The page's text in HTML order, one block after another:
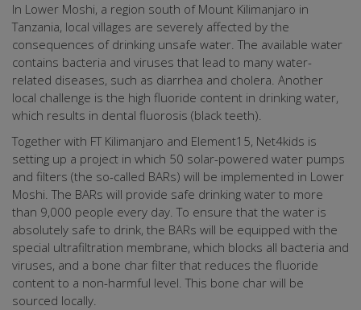
In Lower Moshi, a region south of Mount Kilimanjaro in
Tanzania, local villages are severely affected by the
consequences of drinking unsafe water. The available water
contains bacteria and viruses that lead to many water-
related diseases, such as diarrhea and cholera. Another
local challenge is the high fluoride content in drinking water,
which results in dental fluorosis (black teeth).
Together with FT Kilimanjaro and Element15, Net4kids is
setting up a project in which 50 solar-powered water pumps
and filters (the so-called BARs) will be implemented in Lower
Moshi. The BARs will provide safe drinking water to more
than 9,000 people every day. To ensure that the water is
absolutely safe to drink, the BARs will be equipped with the
special ultrafiltration membrane, which blocks all bacteria and
viruses, and a bone char filter that reduces the fluoride
content to a non-harmful level. This bone char will be
sourced locally.